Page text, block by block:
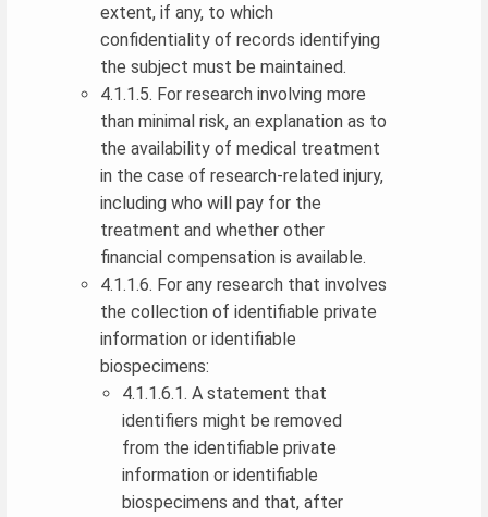
extent, if any, to which
confidentiality of records identifying
the subject must be maintained.
4.1.1.5. For research involving more
than minimal risk, an explanation as to
the availability of medical treatment
in the case of research-related injury,
including who will pay for the
treatment and whether other
financial compensation is available.
4.1.1.6. For any research that involves
the collection of identifiable private
information or identifiable
biospecimens:
4.1.1.6.1. A statement that
identifiers might be removed
from the identifiable private
information or identifiable
biospecimens and that, after